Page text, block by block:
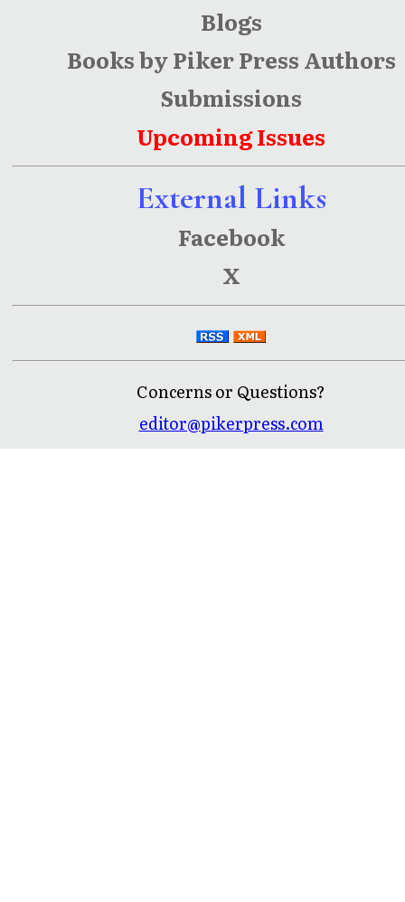
Blogs
Books by Piker Press Authors
Submissions
Upcoming Issues
External Links
Facebook
X
Concerns or Questions?
editor@pikerpress.com